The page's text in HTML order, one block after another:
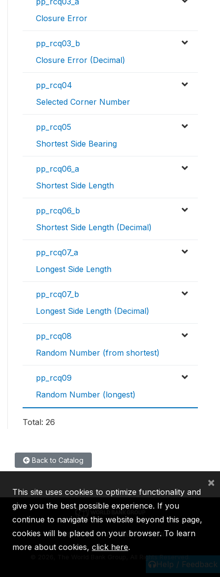
Closure Error
pp_rcq03_b
Closure Error (Decimal)
pp_rcq04
Selected Corner Number
pp_rcq05
Shortest Side Bearing
pp_rcq06_a
Shortest Side Length
pp_rcq06_b
Shortest Side Length (Decimal)
pp_rcq07_a
Longest Side Length
pp_rcq07_b
Longest Side Length (Decimal)
pp_rcq08
Random Number (from shortest)
pp_rcq09
Random Number (longest)
Total: 26
Back to Catalog
Help / Feedback
IBRD IDA IFC MIGA ICSID
2026, The World Bank Group, All Rights Reserved.
This site uses cookies to optimize functionality and
give you the best possible experience. If you
continue to navigate this website beyond this page,
cookies will be placed on your browser. To learn
more about cookies, click here.
×